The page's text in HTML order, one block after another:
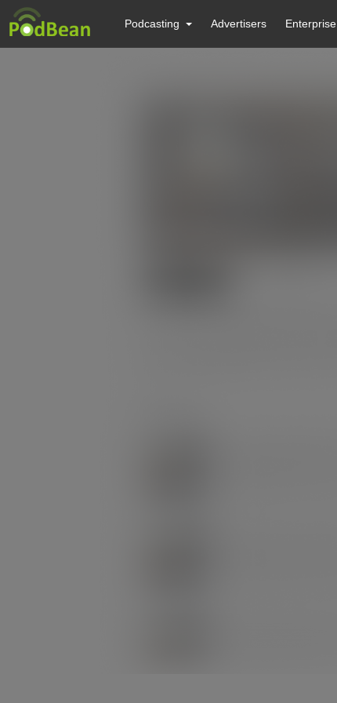
Podcasting Advertisers Enterprise